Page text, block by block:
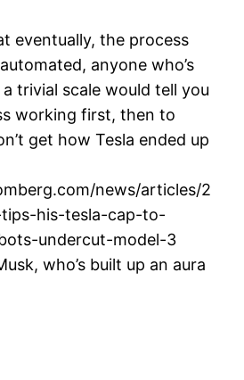
eventually, the process
anyone who’s
trivial scale would tell you
working first, then to
get how Tesla ended up
news/articles/2
his-tesla-cap-to-
undercut-model-3
who’s built up an aura